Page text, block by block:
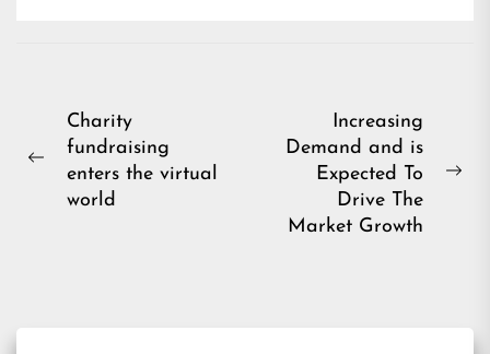
Post
navigation
Previous
Charity
fundraising
enters the virtual
world
Increasing
Demand and is
Expected To
Drive The
Market Growth